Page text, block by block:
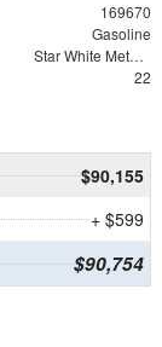
169670
Gasoline
Star White Metallic Tri-Coat
22
$90,155
+ $599
$90,754